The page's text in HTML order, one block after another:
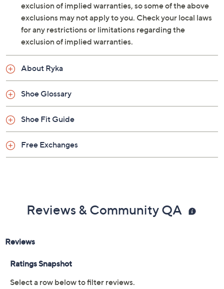
exclusion of implied warranties, so some of the above
exclusions may not apply to you. Check your local laws
for any restrictions or limitations regarding the
exclusion of implied warranties.
About Ryka
Shoe Glossary
Shoe Fit Guide
Free Exchanges
Reviews & Community QA